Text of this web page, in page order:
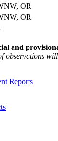
OR
OR
and
observations
Reports